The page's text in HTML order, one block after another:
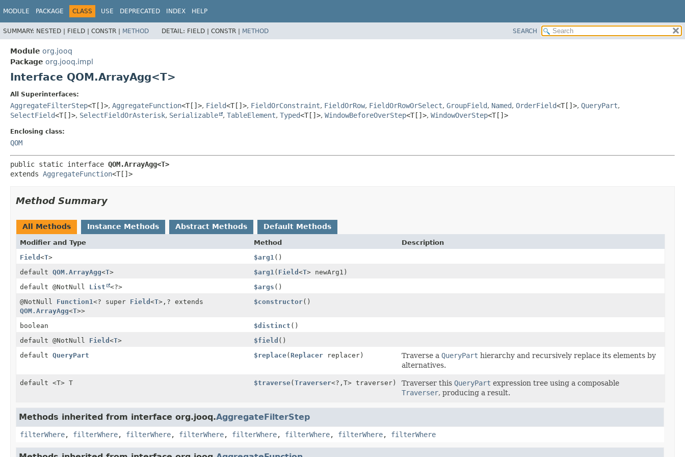
MODULE PACKAGE CLASS USE DEPRECATED INDEX HELP
SUMMARY: NESTED | FIELD | CONSTR | METHOD DETAIL: FIELD | CONSTR | METHOD SEARCH
Module org.jooq
Package org.jooq.impl
Interface QOM.ArrayAgg<T>
All Superinterfaces:
AggregateFilterStep<T[]>, AggregateFunction<T[]>, Field<T[]>, FieldOrConstraint, FieldOrRow, FieldOrRowOrSelect, GroupField, Named, OrderField<T[]>, QueryPart,
SelectField<T[]>, SelectFieldOrAsterisk, Serializable , TableElement, Typed<T[]>, WindowBeforeOverStep<T[]>, WindowOverStep<T[]>
Enclosing class:
QOM
public static interface QOM.ArrayAgg<T>
extends AggregateFunction<T[]>
Method Summary
All Methods Instance Methods Abstract Methods Default Methods
Modifier and Type Method
Description
Field <T> $arg1 ()
default QOM.ArrayAgg<T> $arg1 ( Field<T> newArg1)
default @NotNull List <?> $args ()
@NotNull Function1 <? super Field <T>, ? extends
QOM.ArrayAgg<T>>
$constructor()
boolean $distinct ()
default @NotNull Field <T> $field ()
default QueryPart $replace(Replacer replacer) Traverse aQueryPart hierarchy and recursively replace its elements by
alternatives.
default <T> T $traverse(Traverser<?,T> traverser) Traverser thisQueryPart expression tree using a composable
Traverser, producing a result.
Methods inherited from interface org.jooq.AggregateFilterStep
filterWhere, filterWhere, filterWhere, filterWhere, filterWhere, filterWhere, filterWhere, filterWhere